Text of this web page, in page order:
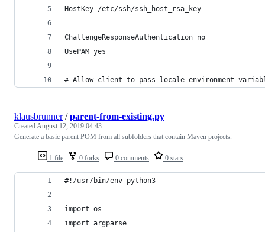
HostKey /etc/ssh/ssh_host_rsa_key
ChallengeResponseAuthentication no
UsePAM yes
# Allow client to pass locale environment
1 file 0 forks 0 comments 0 stars
klausbrunner/parent-from-existing.py
CreatedAugust 12, 2019 04:43
Generate a basic parent POM from all subfolders that contain Maven projects.
#!/usr/bin/env python3
import os
import argparse